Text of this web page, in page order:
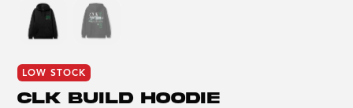
LOW STOCK
CLK BUILD HOODIE